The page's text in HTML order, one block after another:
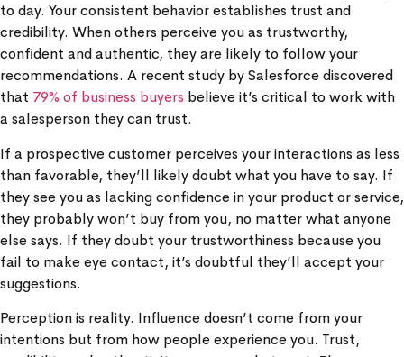
to day. Your consistent behavior establishes trust and
credibility. When others perceive you as trustworthy,
confident and authentic, they are likely to follow your
recommendations. A recent study by Salesforce discovered
that 79% of business buyers believe it’s critical to work with
a salesperson they can trust.
If a prospective customer perceives your interactions as less
than favorable, they’ll likely doubt what you have to say. If
they see you as lacking confidence in your product or service,
they probably won’t buy from you, no matter what anyone
else says. If they doubt your trustworthiness because you
fail to make eye contact, it’s doubtful they’ll accept your
suggestions.
Perception is reality. Influence doesn’t come from your
intentions but from how people experience you. Trust,